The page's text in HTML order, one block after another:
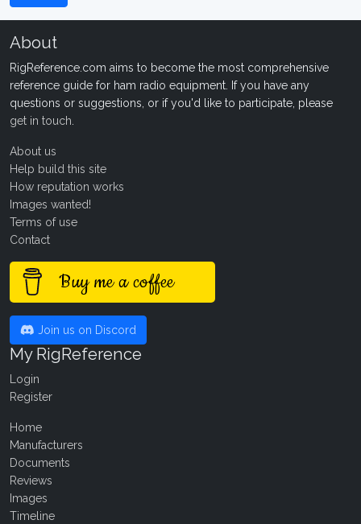
About
RigReference.com aims to become the most comprehensive
reference guide for ham radio equipment. If you have any
questions or suggestions, or if you'd like to participate, please
get in touch
About us
Help build this site
How reputation works
Images wanted!
Terms of use
Contact
Buy me a coffee
Join us on Discord
My RigReference
Login
Register
Home
Manufacturers
Documents
Reviews
Images
Timeline